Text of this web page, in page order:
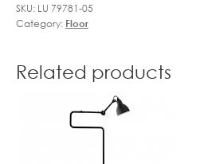
SKU: LU 79781-05
Category: Floor
Related products